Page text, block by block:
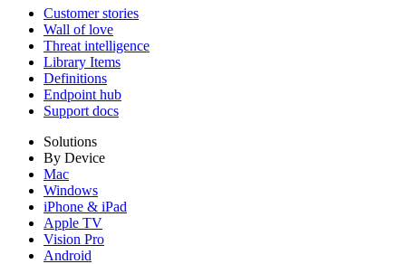
Customer stories
Wall of love
Threat intelligence
Library Items
Definitions
Endpoint hub
Support docs
Solutions
By Device
Mac
Windows
iPhone & iPad
Apple TV
Vision Pro
Android